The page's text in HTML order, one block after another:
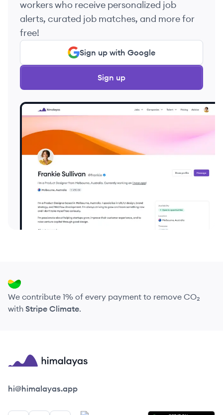
workers who receive personalized job
alerts, curated job matches, and more for
free!
Sign up with Google
Sign up
We contribute 1% of every payment to remove CO₂
with Stripe Climate.
Himalayas logo
hi@himalayas.app